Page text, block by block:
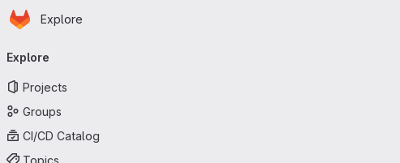
Skip to main content
Homepage
Explore
navigation
Explore
Projects
Groups
CI/CD Catalog
Topics